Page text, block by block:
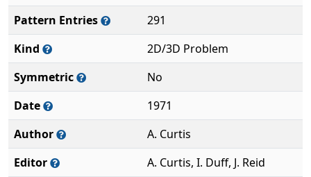
Pattern Entries
291
Kind
2D/3D Problem
Symmetric
No
Date
1971
Author
A. Curtis
Editor
A. Curtis, I. Duff, J. Reid